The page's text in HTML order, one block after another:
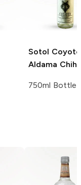
Sotol Coyote
Aldama
750ml Bottle